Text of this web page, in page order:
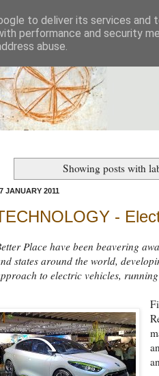
Showing posts with
JANUARY 2011
-
Place have been beavering
states around the world,
to electric vehicles,
to deliver its services and
performance and security
abuse.